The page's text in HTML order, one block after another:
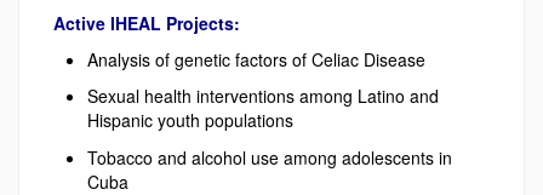
Active IHEAL Projects:
Analysis of genetic factors of Celiac Disease
Sexual health interventions among Latino and
Hispanic youth populations
Tobacco and alcohol use among adolescents in
Cuba